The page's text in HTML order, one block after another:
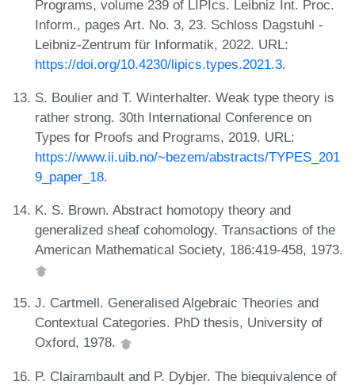
Programs, volume 239 of LIPIcs. Leibniz Int. Proc.
Inform., pages Art. No. 3, 23. Schloss Dagstuhl -
Leibniz-Zentrum für Informatik, 2022. URL:
https://doi.org/10.4230/lipics.types.2021.3.
S. Boulier and T. Winterhalter. Weak type theory is
rather strong. 30th International Conference on
Types for Proofs and Programs, 2019. URL:
https://www.ii.uib.no/~bezem/abstracts/TYPES_201
9_paper_18.
K. S. Brown. Abstract homotopy theory and
generalized sheaf cohomology. Transactions of the
American Mathematical Society, 186:419-458, 1973.
J. Cartmell. Generalised Algebraic Theories and
Contextual Categories. PhD thesis, University of
Oxford, 1978.
P. Clairambault and P. Dybjer. The biequivalence of